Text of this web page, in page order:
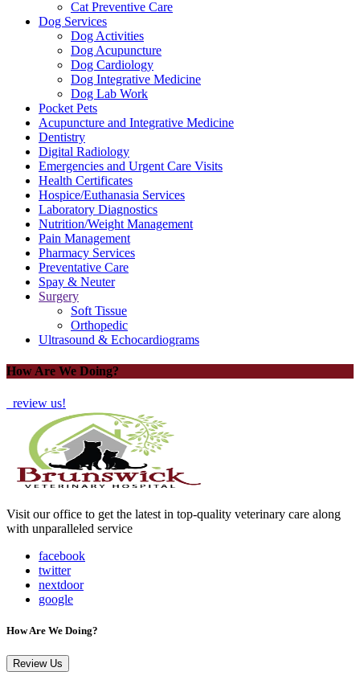
Cat Preventive Care
Dog Services
Dog Activities
Dog Acupuncture
Dog Cardiology
Dog Integrative Medicine
Dog Lab Work
Pocket Pets
Acupuncture and Integrative Medicine
Dentistry
Digital Radiology
Emergencies and Urgent Care Visits
Health Certificates
Hospice/Euthanasia Services
Laboratory Diagnostics
Nutrition/Weight Management
Pain Management
Pharmacy Services
Preventative Care
Spay & Neuter
Surgery
Soft Tissue
Orthopedic
Ultrasound & Echocardiograms
How Are We Doing?
review us!
Visit our office to get the latest in top-quality veterinary care along
with unparalleled service
facebook
twitter
nextdoor
google
How Are We Doing?
Review Us